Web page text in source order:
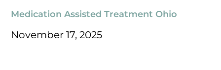
Medication Assisted Treatment Ohio
November 17, 2025